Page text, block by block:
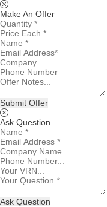
Make An Offer
Submit Offer
Ask Question
Ask Question